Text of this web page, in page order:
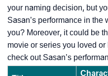
your naming decision, but
Sasan’s performance in the
you? Moreover, it could be
movie or series you loved
check out Sasan’s